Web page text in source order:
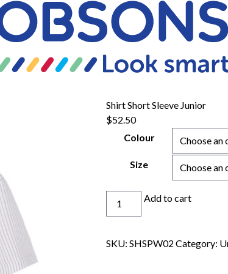
Shirt Short Sleeve Junior
$52.50
Colour
Size
Junior
Add to cart
SKU: SHSPW02 Category: